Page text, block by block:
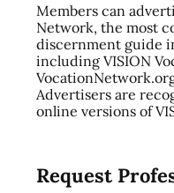
Members can
Network, the most
discernment guide
including VISION
Advertisers are
online versions of
Request